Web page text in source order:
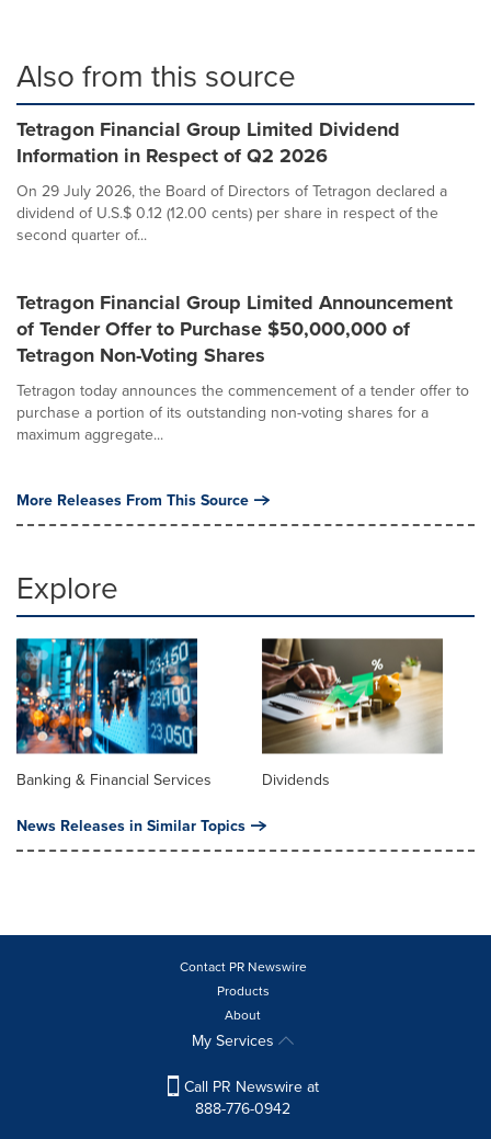
Also from this source
Tetragon Financial Group Limited Dividend
Information in Respect of Q2 2026
On 29 July 2026, the Board of Directors of Tetragon declared a
dividend of U.S.$ 0.12 (12.00 cents) per share in respect of the
second quarter of...
Tetragon Financial Group Limited Announcement
of Tender Offer to Purchase $50,000,000 of
Tetragon Non-Voting Shares
Tetragon today announces the commencement of a tender offer to
purchase a portion of its outstanding non-voting shares for a
maximum aggregate...
More Releases From This Source
Explore
Banking & Financial Services Dividends
News Releases in Similar Topics
Contact PR Newswire
Products
About
My Services
Call PR Newswire at
888-776-0942